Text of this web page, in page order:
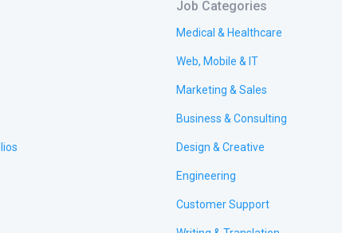
Job Categories
Medical & Healthcare
Web, Mobile & IT
Marketing & Sales
Business & Consulting
Design & Creative
Engineering
Customer Support